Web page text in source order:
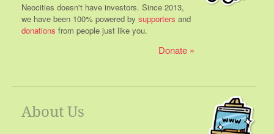
Neocities doesn't have investors. Since 2013,
we have been 100% powered by supporters and
donations from people just like you.
Donate
About Us